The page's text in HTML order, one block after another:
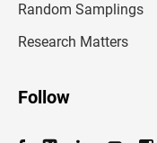
Random Samplings
Research Matters
Follow